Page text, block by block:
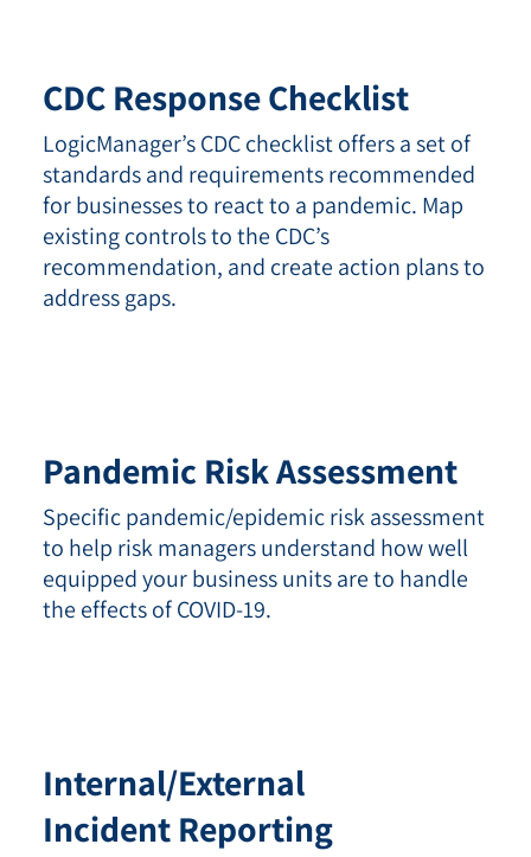
CDC ResponseChecklist
LogicManager’s CDC checklist offers a set of
standards and requirements recommended
for businesses to react to a pandemic. Map
existing controls to the CDC’s
recommendation, and create action plans to
address gaps.
Pandemic Risk Assessment
Specific pandemic/epidemic risk assessment
to help risk managers understand how well
equipped your business units are to handle
the effects of COVID-19.
Internal/External
Incident Reporting